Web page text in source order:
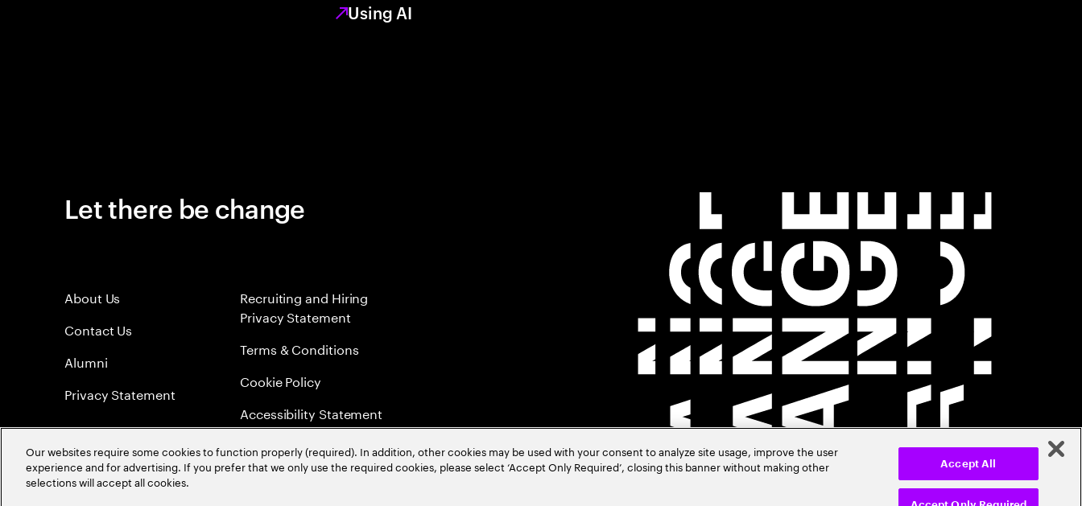
Using AI
Let there be change
About Us
Contact Us
Alumni
Privacy Statement
Recruiting and Hiring
Privacy Statement
Terms & Conditions
Cookie Policy
Accessibility Statement
Sitemap
Global Meritocracy
Our websites require some cookies to function properly (required). In addition, other cookies may be used with your consent to analyze site usage, improve the user
experience and for advertising. If you prefer that we only use the required cookies, please select ‘Accept Only Required’, closing this banner without making other
selections will accept all cookies.
Accept All